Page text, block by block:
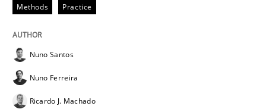
Methods
ReqInspector
Methods Practice
Nuno Santos
Nuno Ferreira
Ricardo J. Machado